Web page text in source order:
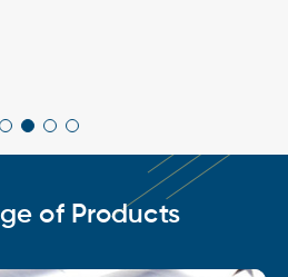
of Products